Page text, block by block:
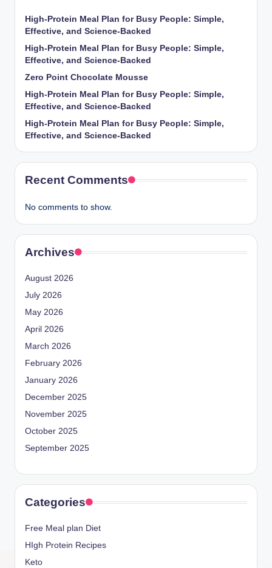
High-Protein Meal Plan for Busy People: Simple,
Effective, and Science-Backed
High-Protein Meal Plan for Busy People: Simple,
Effective, and Science-Backed
Zero Point Chocolate Mousse
High-Protein Meal Plan for Busy People: Simple,
Effective, and Science-Backed
High-Protein Meal Plan for Busy People: Simple,
Effective, and Science-Backed
Recent Comments
No comments to show.
Archives
August 2026
July 2026
May 2026
April 2026
March 2026
February 2026
January 2026
December 2025
November 2025
October 2025
September 2025
Categories
Free Meal plan Diet
HIgh Protein Recipes
Keto